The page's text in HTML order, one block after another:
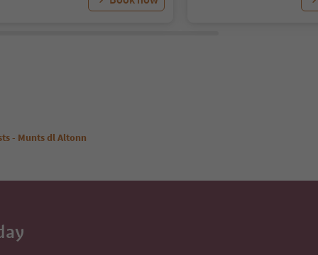
- Munts dl Altonn